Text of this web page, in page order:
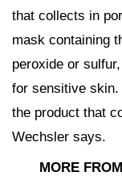
that collects in
mask containing
peroxide or
for sensitive skin.
the product that
Wechsler says.
MORE